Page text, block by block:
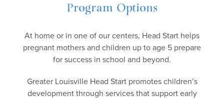
Program Options
At home or in one of our centers, Head Start helps
pregnant mothers and children up to age 5 prepare
for success in school and beyond.
Greater Louisville Head Start promotes children’s
development through services that support early